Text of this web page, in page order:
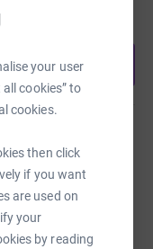
your user
cookies” to
cookies.
then click
if you want
are used on
your
by reading
help support this